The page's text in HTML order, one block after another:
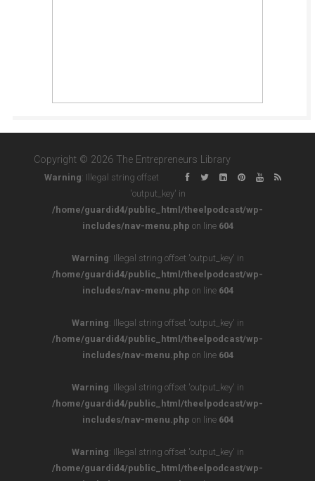
Copyright © 2026 The Entrepreneurs Library
Warning: Illegal string offset
'output_key' in
/home/guardid4/public_html/theelpodcast/wp-
includes/nav-menu.php on line 604
Warning: Illegal string offset 'output_key' in
/home/guardid4/public_html/theelpodcast/wp-
includes/nav-menu.php on line 604
Warning: Illegal string offset 'output_key' in
/home/guardid4/public_html/theelpodcast/wp-
includes/nav-menu.php on line 604
Warning: Illegal string offset 'output_key' in
/home/guardid4/public_html/theelpodcast/wp-
includes/nav-menu.php on line 604
Warning: Illegal string offset 'output_key' in
/home/guardid4/public_html/theelpodcast/wp-